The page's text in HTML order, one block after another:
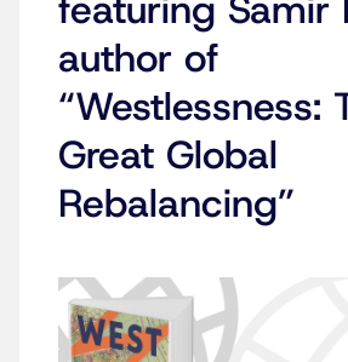
featuring Samir
author of
“Westlessness:
Great Global
Rebalancing”